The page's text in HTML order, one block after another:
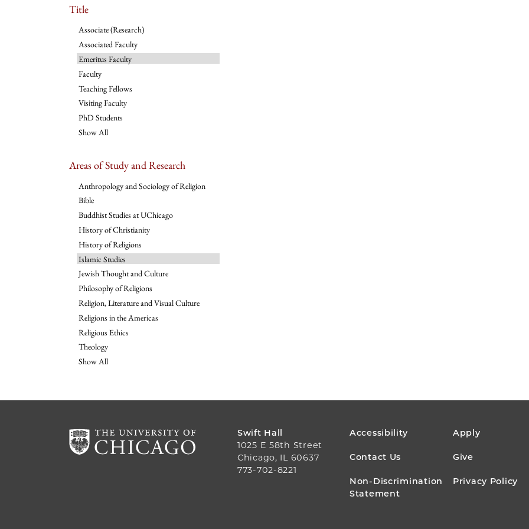
Title
Associate (Research)
Associated Faculty
Emeritus Faculty
Faculty
Teaching Fellows
Visiting Faculty
PhD Students
Show All
Areas of Study and Research
Anthropology and Sociology of Religion
Bible
Buddhist Studies at UChicago
History of Christianity
History of Religions
Islamic Studies
Jewish Thought and Culture
Philosophy of Religions
Religion, Literature and Visual Culture
Religions in the Americas
Religious Ethics
Theology
Show All
Swift Hall
1025 E 58th Street
Chicago, IL 60637
773-702-8221
FOOTER
MENU
Accessibility Apply
Contact Us Give
Non-Discrimination
Statement
Privacy Policy